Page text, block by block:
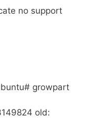
no support
growpart
old: